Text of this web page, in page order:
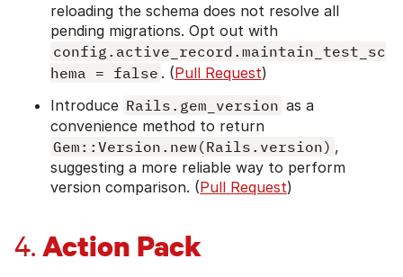
reloading the schema does not resolve all
pending migrations. Opt out with
config.active_record.maintain_test_sc
hema = false . (Pull Request)
Introduce Rails.gem_version as a
convenience method to return
Gem::Version.new(Rails.version) ,
suggesting a more reliable way to perform
version comparison. (Pull Request)
4. Action Pack